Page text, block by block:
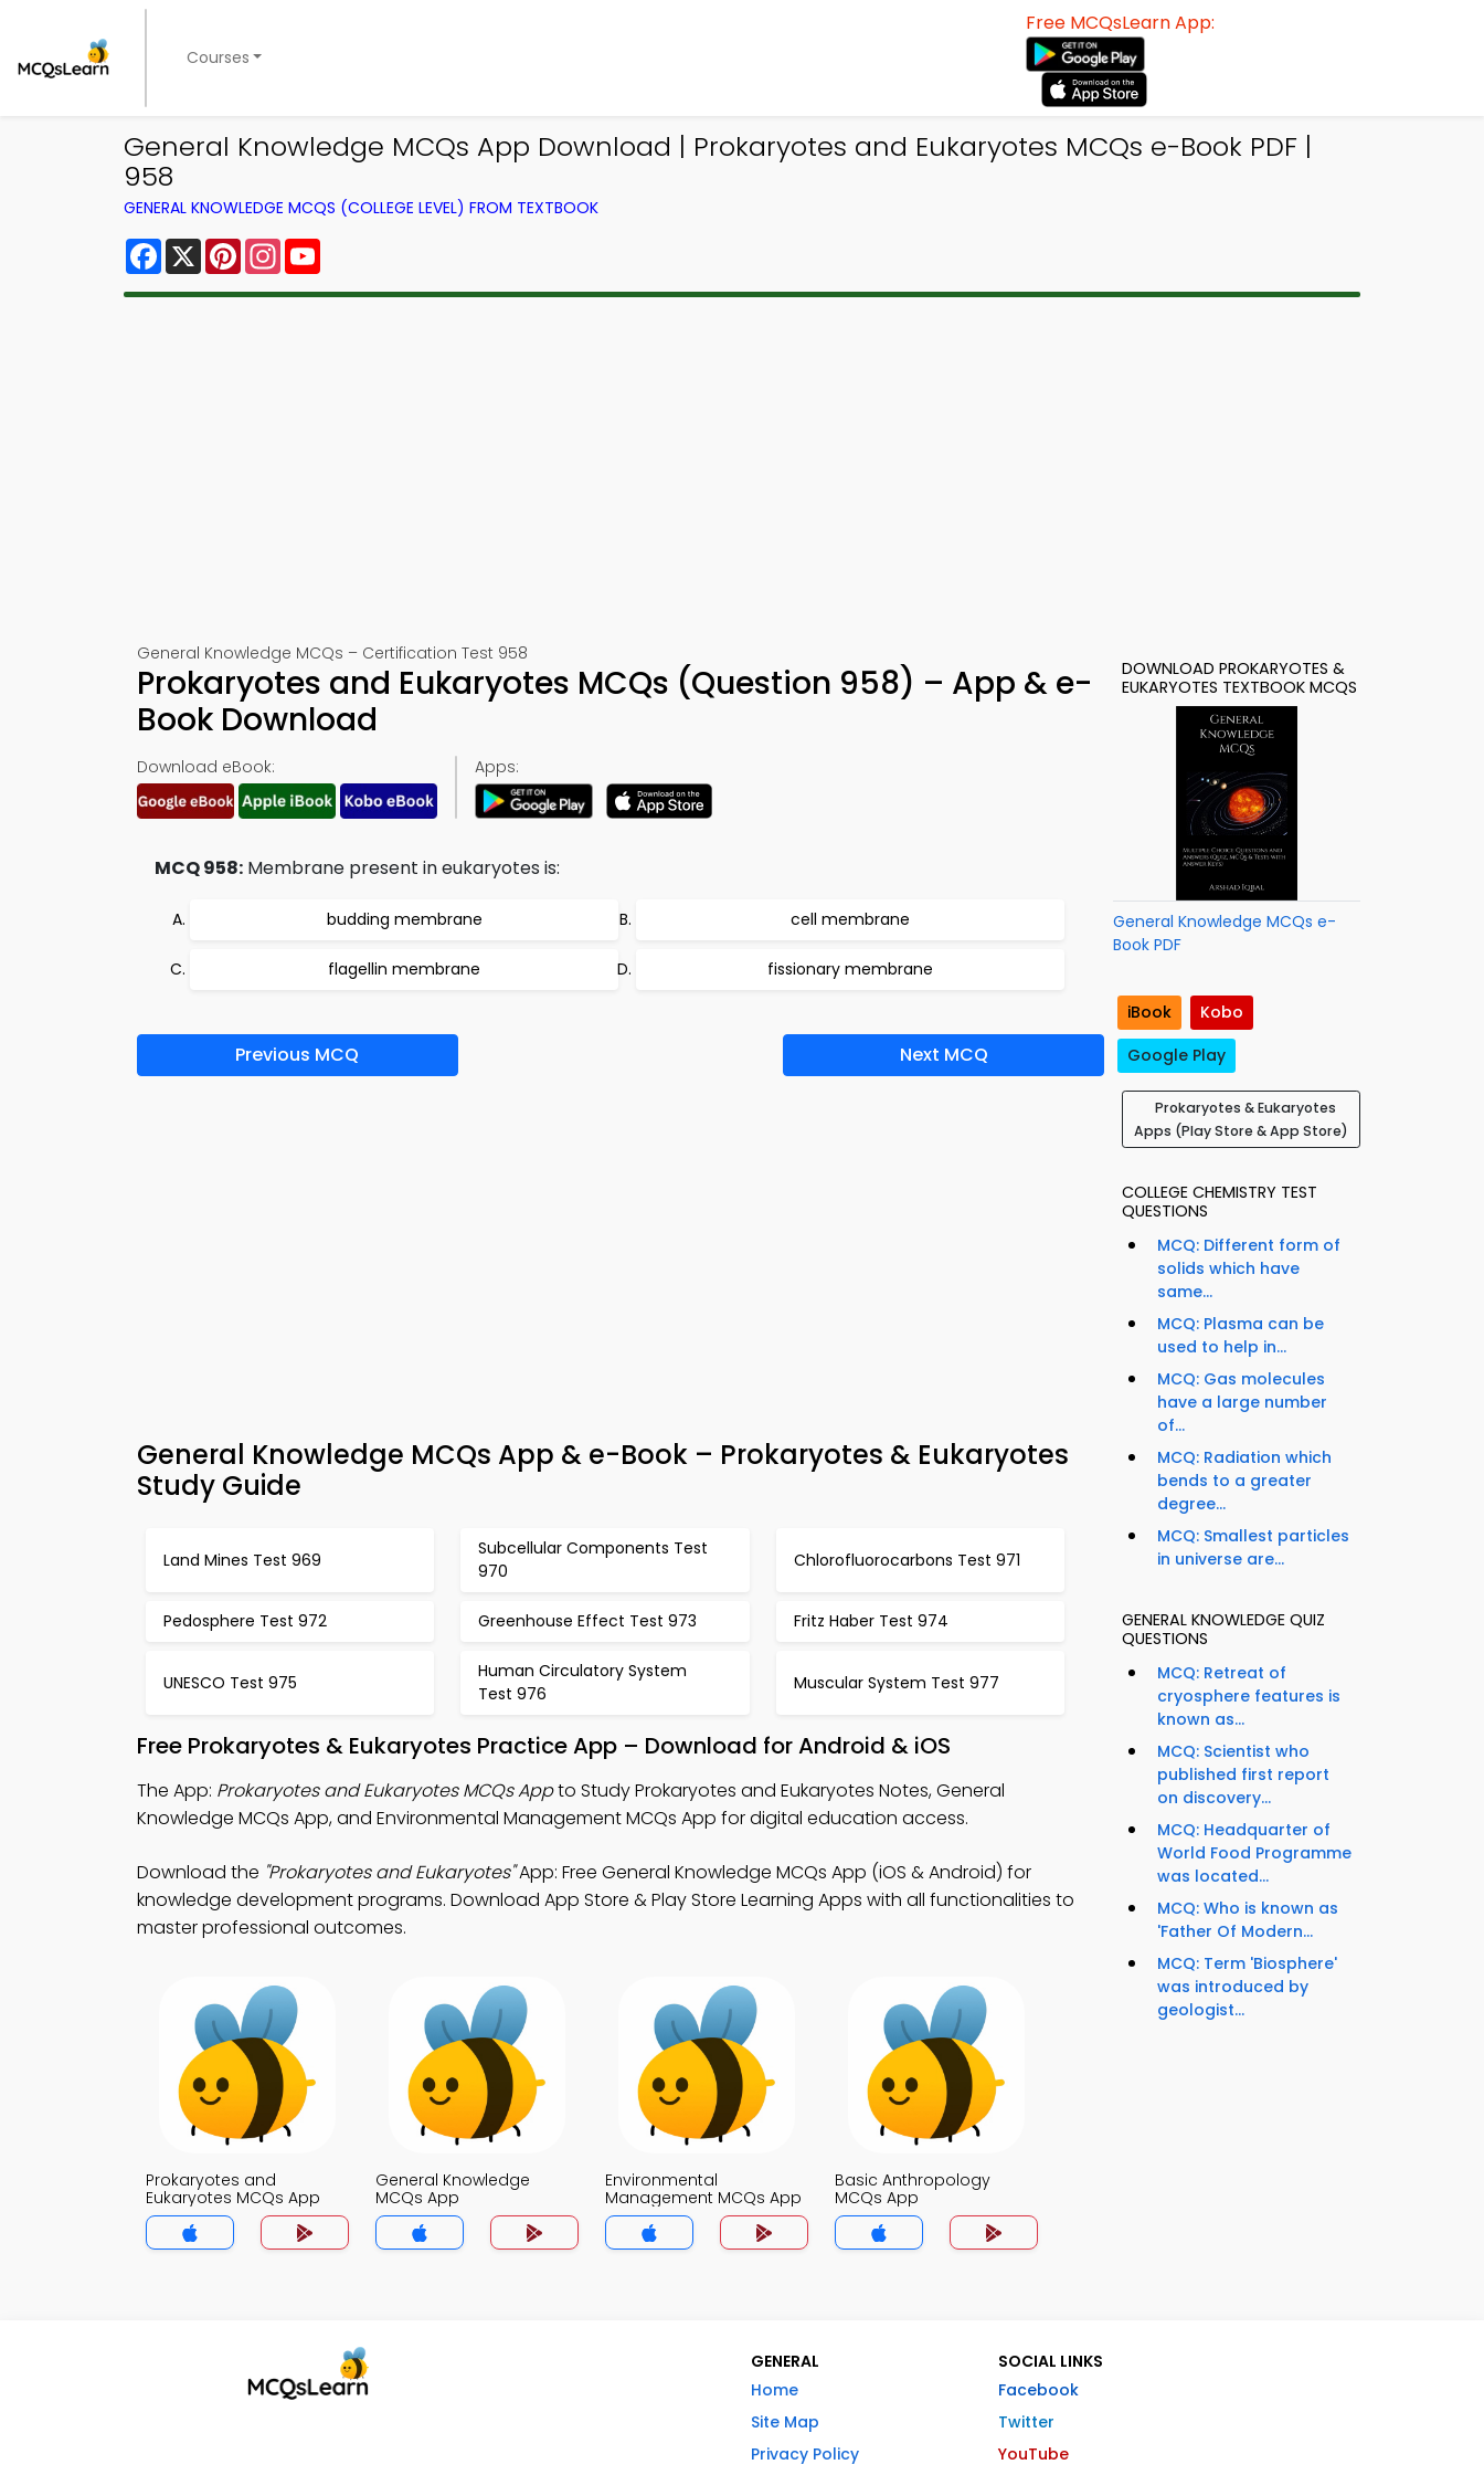
Courses
Free MCQsLearn App:
General Knowledge MCQs App Download | Prokaryotes and Eukaryotes MCQs e-Book PDF |
958
GENERAL KNOWLEDGE MCQS (COLLEGE LEVEL) FROM TEXTBOOK
Facebook
X PinterestInstagram
General Knowledge MCQs – Certification Test 958
Prokaryotes and Eukaryotes MCQs (Question 958) – App & e-
Book Download
Download eBook: Apps:
MCQ 958: Membrane present in eukaryotes is:
budding membrane cell membrane
flagellin membrane fissionary membrane
Previous MCQ Next MCQ
General Knowledge MCQs App & e-Book – Prokaryotes & Eukaryotes
Study Guide
Land Mines Test 969
Subcellular Components Test
970
Chlorofluorocarbons Test 971
Pedosphere Test 972 Greenhouse Effect Test 973 Fritz Haber Test 974
UNESCO Test 975
Human Circulatory System
Test 976
Muscular System Test 977
Free Prokaryotes & Eukaryotes Practice App – Download for Android & iOS
The App: Prokaryotes and Eukaryotes MCQs Appto Study Prokaryotes and Eukaryotes Notes, General
Knowledge MCQs App, and Environmental Management MCQs App for digital education access.
Download the "Prokaryotes and Eukaryotes"App: Free General Knowledge MCQs App (iOS & Android) for
knowledge development programs. Download App Store & Play Store Learning Apps with all functionalities to
master professional outcomes.
Prokaryotes and
Eukaryotes MCQs App
General Knowledge
MCQs App
Environmental
Management MCQs App
Basic Anthropology
MCQs App
DOWNLOAD PROKARYOTES &
EUKARYOTES TEXTBOOK MCQS
General Knowledge MCQs e-
Book PDF
iBook
Kobo
Google Play
Prokaryotes & Eukaryotes
Apps (Play Store & App Store)
COLLEGE CHEMISTRY TEST
QUESTIONS
MCQ: Different form of
solids which have
same...
MCQ: Plasma can be
used to help in...
MCQ: Gas molecules
have a large number
of...
MCQ: Radiation which
bends to a greater
degree...
MCQ: Smallest particles
in universe are...
GENERAL KNOWLEDGE QUIZ
QUESTIONS
MCQ: Retreat of
cryosphere features is
known as...
MCQ: Scientist who
published first report
on discovery...
MCQ: Headquarter of
World Food Programme
was located...
MCQ: Who is known as
'Father Of Modern...
MCQ: Term 'Biosphere'
was introduced by
geologist...
GENERAL
Home
Site Map
Privacy Policy
SOCIAL LINKS
Facebook
Twitter
YouTube